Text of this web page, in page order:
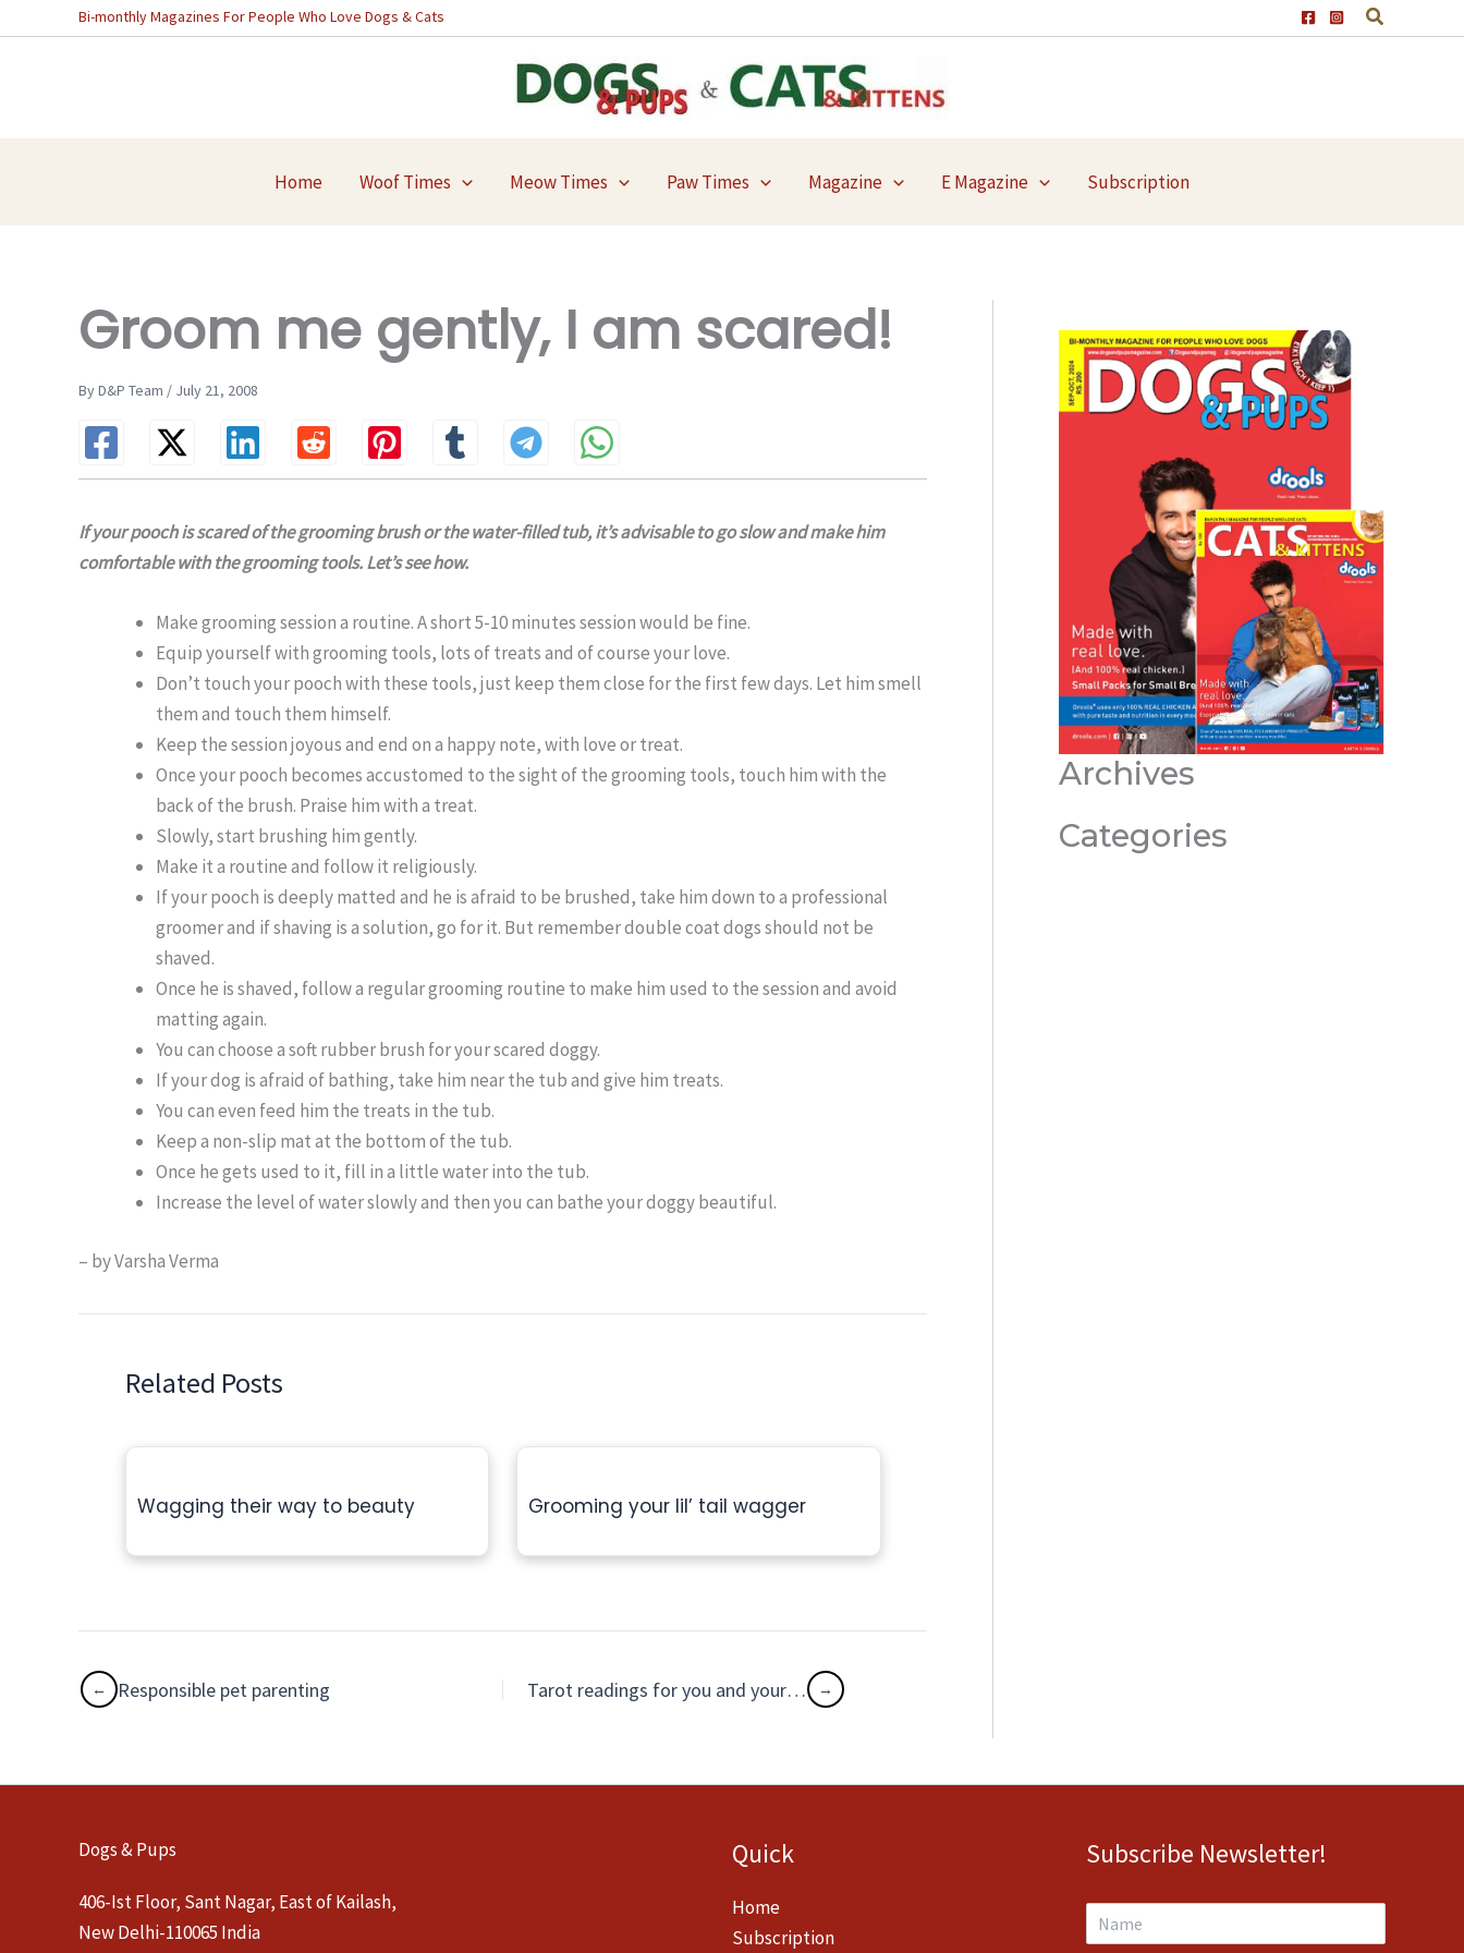
to
Bi-monthly Magazines For People Who Love Dogs & Cats
Home Woof Times Meow Times Paw Times Magazine E Magazine Subscription
Groom me gently, I am scared!
By D&P Team / July 21, 2008
If your pooch is scared of the grooming brush or the water-filled tub, it’s advisable to go slow and make him
comfortable with the grooming tools. Let’s see how.
Make grooming session a routine. A short 5-10 minutes session would be fine.
Equip yourself with grooming tools, lots of treats and of course your love.
Don’t touch your pooch with these tools, just keep them close for the first few days. Let him smell
them and touch them himself.
Keep the session joyous and end on a happy note, with love or treat.
Once your pooch becomes accustomed to the sight of the grooming tools, touch him with the
back of the brush. Praise him with a treat.
Slowly, start brushing him gently.
Make it a routine and follow it religiously.
If your pooch is deeply matted and he is afraid to be brushed, take him down to a professional
groomer and if shaving is a solution, go for it. But remember double coat dogs should not be
shaved.
Once he is shaved, follow a regular grooming routine to make him used to the session and avoid
matting again.
You can choose a soft rubber brush for your scared doggy.
If your dog is afraid of bathing, take him near the tub and give him treats.
You can even feed him the treats in the tub.
Keep a non-slip mat at the bottom of the tub.
Once he gets used to it, fill in a little water into the tub.
Increase the level of water slowly and then you can bathe your doggy beautiful.
– by Varsha Verma
Related Posts
Wagging their way to beauty Grooming your lil’ tail wagger
Responsible pet parenting Tarot readings for you and your cuddly delight
Archives
Categories
Dogs & Pups
406-Ist Floor, Sant Nagar, East of Kailash,
New Delhi-110065 India
Quick
Home
Subscription
Subscribe Newsletter!